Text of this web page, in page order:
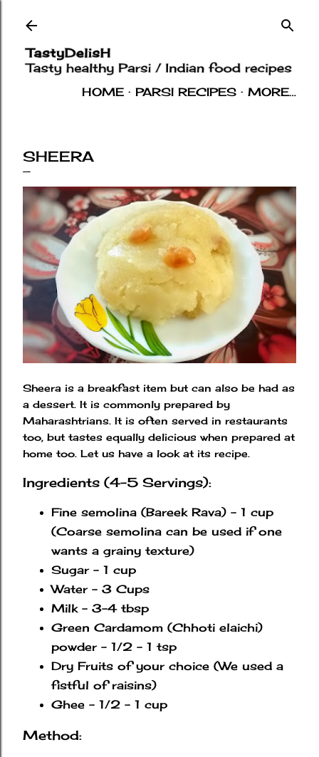
HOME PARSI RECIPES
MORE…
SHEERA
Sheera is a breakfast item but can also be had as
a dessert. It is commonly prepared by
Maharashtrians. It is often served in restaurants
too, but tastes equally delicious when prepared at
home too. Let us have a look at its recipe.
Ingredients (4-5 Servings):
Fine semolina (Bareek Rava) - 1 cup
(Coarse semolina can be used if one
wants a grainy texture)
Sugar - 1 cup
Water - 3 Cups
Milk - 3-4 tbsp
Green Cardamom (Chhoti elaichi)
powder - 1/2 - 1 tsp
Dry Fruits of your choice (We used a
fistful of raisins)
Ghee - 1/2 - 1 cup
Method: